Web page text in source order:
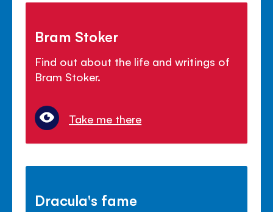
Bram Stoker
Find out about the life and writings of
Bram Stoker.
Take me there
Dracula's fame